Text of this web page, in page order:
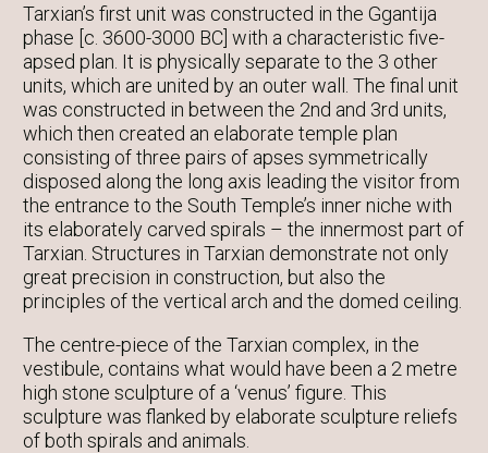
Tarxian’s first unit was constructed in the Ggantija
phase [c. 3600-3000 BC] with a characteristic five-
apsed plan. It is physically separate to the 3 other
units, which are united by an outer wall. The final unit
was constructed in between the 2nd and 3rd units,
which then created an elaborate temple plan
consisting of three pairs of apses symmetrically
disposed along the long axis leading the visitor from
the entrance to the South Temple’s inner niche with
its elaborately carved spirals – the innermost part of
Tarxian. Structures in Tarxian demonstrate not only
great precision in construction, but also the
principles of the vertical arch and the domed ceiling.
The centre-piece of the Tarxian complex, in the
vestibule, contains what would have been a 2 metre
high stone sculpture of a ‘venus’ figure. This
sculpture was flanked by elaborate sculpture reliefs
of both spirals and animals.